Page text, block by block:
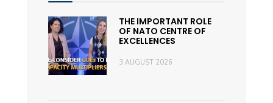
THE IMPORTANT ROLE
OF NATO CENTRE OF
EXCELLENCES
3 AUGUST 2026